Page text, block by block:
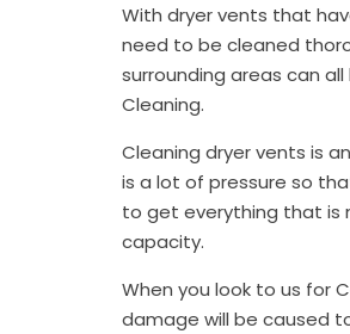
With dryer vents that
need to be cleaned
surrounding areas can
Cleaning.
Cleaning dryer vents is
is a lot of pressure so
to get everything that is
capacity.
When you look to us for
damage will be caused